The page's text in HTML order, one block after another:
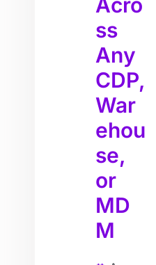
ss
Any
CDP,
War
ehou
se,
or
MD
M